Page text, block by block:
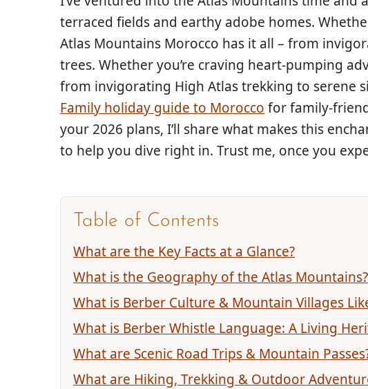
terraced fields and earthy adobe homes.
Atlas Mountains Morocco has it all – from
trees. Whether you’re craving heart-pumping
from invigorating High Atlas trekking to serene
Family holiday guide to Morocco for family-
your 2026 plans, I’ll share what makes this
to help you dive right in. Trust me, once you
Table of Contents
What are the Key Facts at a Glance?
What is the Geography of the Atlas Mountains?
What is Berber Culture & Mountain Villages
What is Berber Whistle Language: A Living
What are Scenic Road Trips & Mountain
What are Hiking, Trekking & Outdoor